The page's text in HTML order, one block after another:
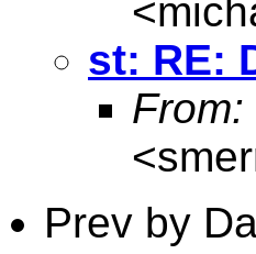
<
st: RE:
From:
<
Prev by